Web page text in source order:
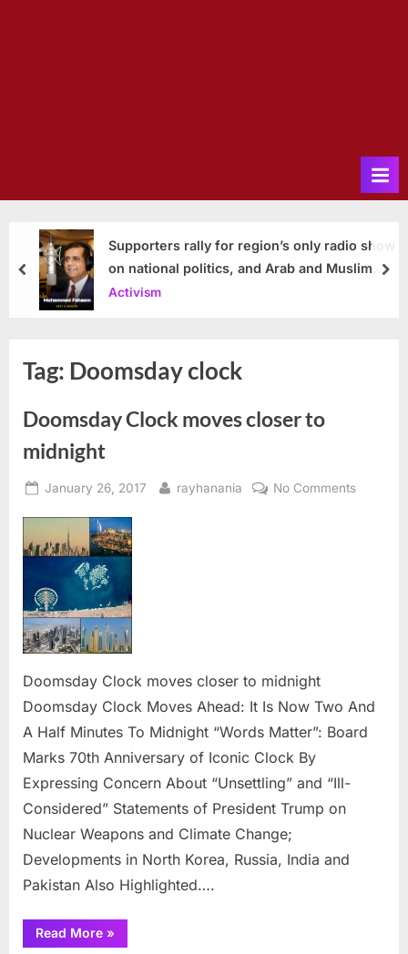
Supporters rally for region’s only radio show
on national politics, and Arab and Muslim
issues
Activism
prev
Tag: Doomsday clock
Doomsday Clock moves closer to
midnight
Posted
January 26, 2017 By
rayhanania No Commentson
Doomsday Clock moves closer to midnight
Doomsday Clock Moves Ahead: It Is Now Two And
A Half Minutes To Midnight “Words Matter”: Board
Marks 70th Anniversary of Iconic Clock By
Expressing Concern About “Unsettling” and “Ill-
Considered” Statements of President Trump on
Nuclear Weapons and Climate Change;
Developments in North Korea, Russia, India and
Pakistan Also Highlighted….
Read More“Doomsday
Clock
»